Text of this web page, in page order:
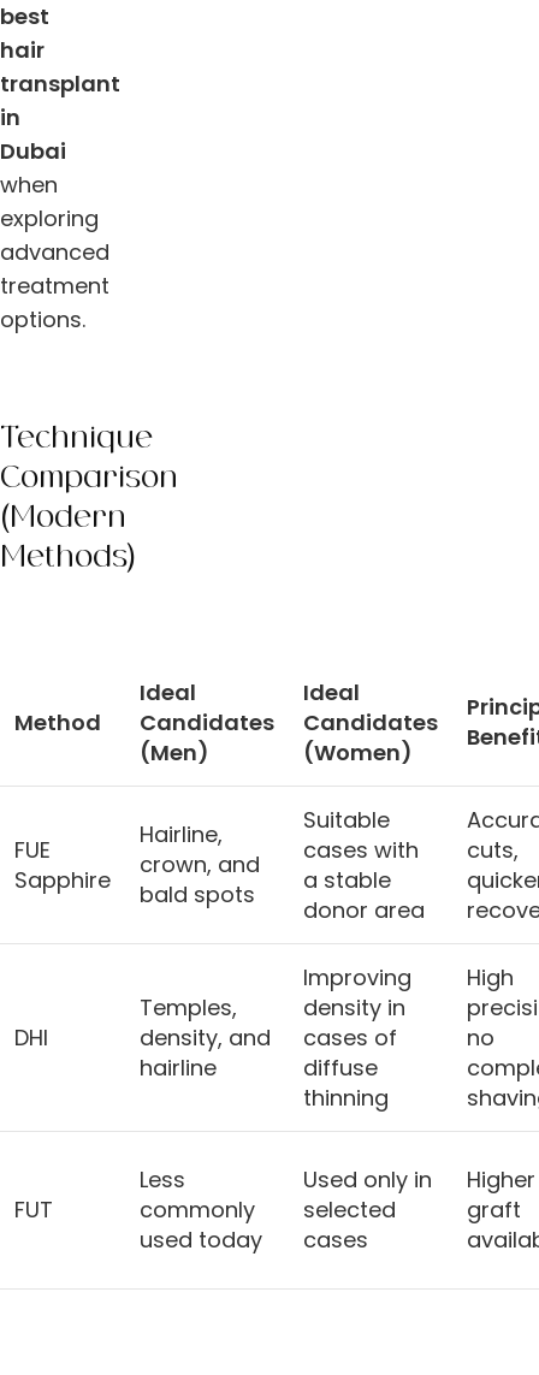
best
hair
transplant
in
Dubai
when
exploring
advanced
treatment
options.
Technique
Comparison
(Modern
Methods)
Method
Ideal
Candidates
(Men)
Ideal
Candidates
(Women)
FUE
Sapphire
Hairline,
crown, and
bald spots
Suitable
cases with
a stable
donor area
cuts,
DHI
Temples,
density, and
hairline
Improving
density in
cases of
diffuse
thinning
High
no
FUT
Less
commonly
used today
Used only in
selected
cases
Higher
graft